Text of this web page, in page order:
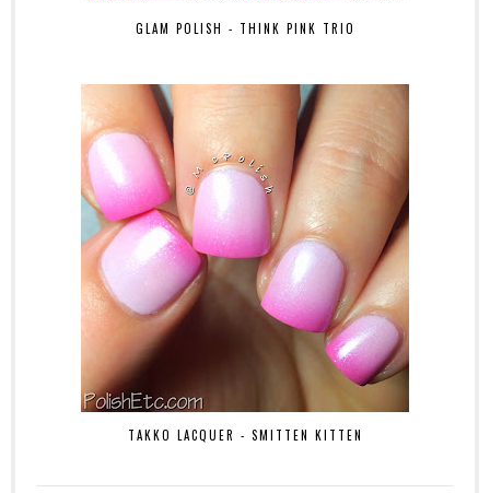
GLAM POLISH - THINK PINK TRIO
TAKKO LACQUER - SMITTEN KITTEN